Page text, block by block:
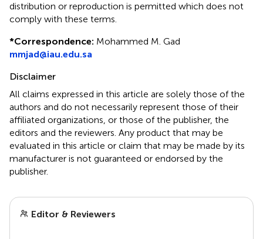
distribution or reproduction is permitted which does not
comply with these terms.
*Correspondence: Mohammed M. Gad
mmjad@iau.edu.sa
Disclaimer
All claims expressed in this article are solely those of the
authors and do not necessarily represent those of their
affiliated organizations, or those of the publisher, the
editors and the reviewers. Any product that may be
evaluated in this article or claim that may be made by its
manufacturer is not guaranteed or endorsed by the
publisher.
Editor & Reviewers